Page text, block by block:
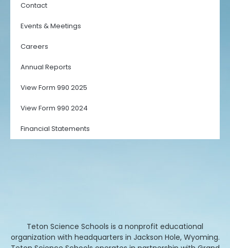
Contact
Events & Meetings
Careers
Annual Reports
View Form 990 2025
View Form 990 2024
Financial Statements
Teton Science Schools is a nonprofit educational
organization with headquarters in Jackson Hole, Wyoming.